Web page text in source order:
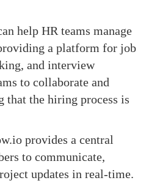
help HR teams manage
a platform for job
and interview
to collaborate and
that the hiring process is
provides a central
to communicate,
updates in real-time.